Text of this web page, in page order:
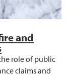
and
role of public
claims and